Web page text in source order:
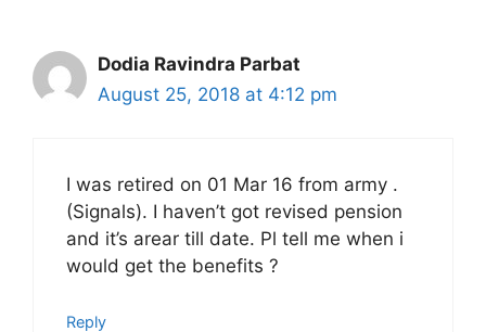
Dodia Ravindra Parbat
August 25, 2018 at 4:12 pm
I was retired on 01 Mar 16 from army .
(Signals). I haven’t got revised pension
and it’s arear till date. Pl tell me when i
would get the benefits ?
Reply